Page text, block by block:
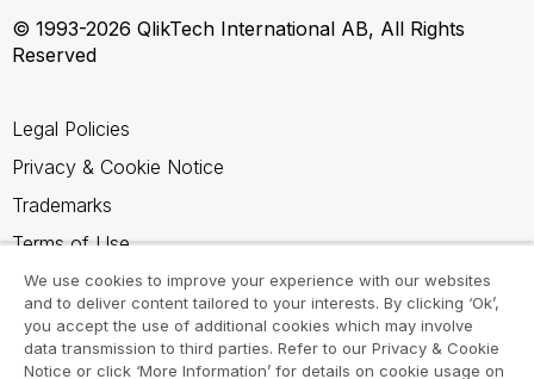
© 1993-2026 QlikTech International AB, All Rights
Reserved
Legal Policies
Privacy & Cookie Notice
Trademarks
Terms of Use
Legal Agreements
Product Terms
Do not share my info
We use cookies to improve your experience with our websites
and to deliver content tailored to your interests. By clicking ‘Ok’,
you accept the use of additional cookies which may involve
data transmission to third parties. Refer to our Privacy & Cookie
Notice or click ‘More Information’ for details on cookie usage on